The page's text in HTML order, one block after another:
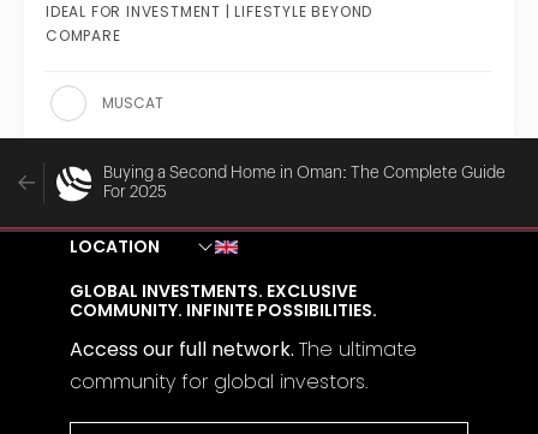
IDEAL FOR INVESTMENT | LIFESTYLE BEYOND
COMPARE
MUSCAT
Buying a Second Home in Oman: The Complete Guide
For 2025
LOCATION
GLOBAL INVESTMENTS. EXCLUSIVE
COMMUNITY. INFINITE POSSIBILITIES.
Access our full network.The ultimate
community for global investors.